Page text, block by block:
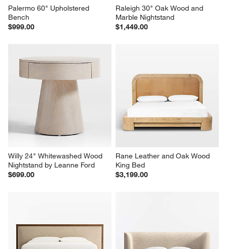
Palermo 60" Upholstered
Bench
$999.00
Raleigh 30" Oak Wood and
Marble Nightstand
$1,449.00
Willy 24" Whitewashed Wood
Nightstand by Leanne Ford
$699.00
Rane Leather and Oak Wood
King Bed
$3,199.00